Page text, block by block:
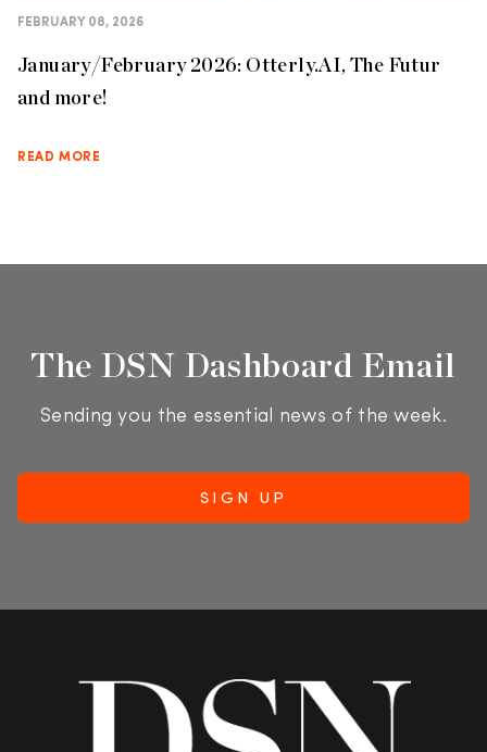
FEBRUARY 08, 2026
January/February 2026: Otterly.AI, The Futur
and more!
READ MORE
The DSN Dashboard Email
Sending you the essential news of the week.